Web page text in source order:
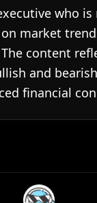
who
market
content
and
financial